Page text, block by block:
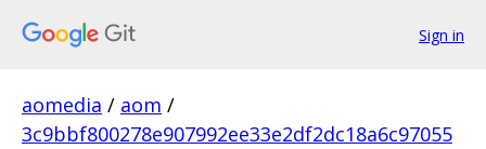
Sign in
aomedia / aom /
3c9bbf800278e907992ee33e2df2dc18a6c97055